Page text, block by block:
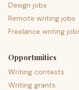
Design jobs
Remote writing jobs
Freelance writing
Opportunities
Writing contests
Writing grants